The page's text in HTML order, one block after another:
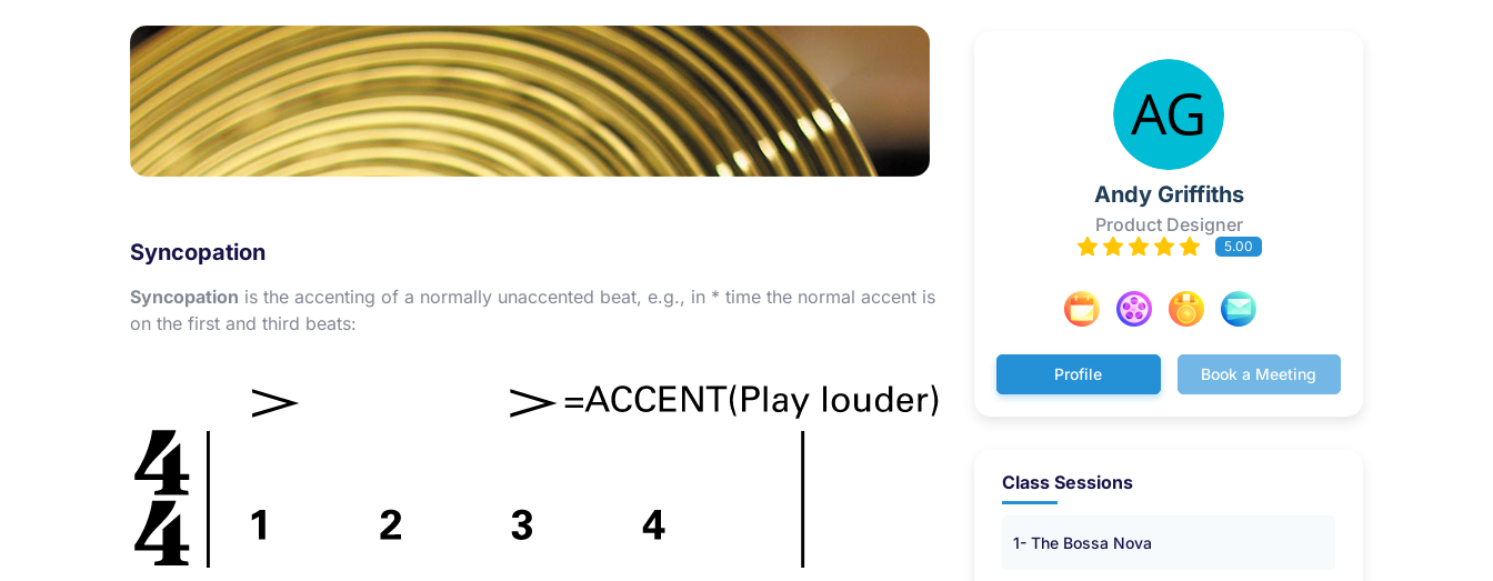
Syncopation
Syncopation is the accenting of a normally unaccented beat, e.g., in * time the normal accent is
on the first and third beats:
Andy Griffiths
Product Designer
5.00
Profile Book a Meeting
Class Sessions
1- The Bossa Nova